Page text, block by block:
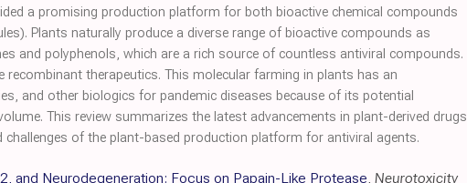
a promising production platform for both bioactive chemical compounds
Plants naturally produce a diverse range of bioactive compounds as
and polyphenols, which are a rich source of countless antiviral compounds.
recombinant therapeutics. This molecular farming in plants has an
and other biologics for pandemic diseases because of its potential
This review summarizes the latest advancements in plant-derived drugs
of the plant-based production platform for antiviral agents.
and Neurodegeneration: Focus on Papain-Like Protease, Neurotoxicity